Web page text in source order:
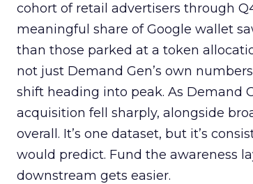
cohort of retail advertisers through
meaningful share of Google wallet
than those parked at a token
not just Demand Gen’s own
shift heading into peak. As Demand
acquisition fell sharply, alongside
overall. It’s one dataset, but it’s
would predict. Fund the awareness
downstream gets easier.